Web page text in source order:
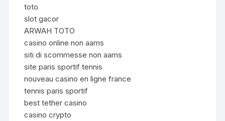
toto
slot gacor
ARWAH TOTO
casino online non aams
siti di scommesse non aams
site paris sportif tennis
nouveau casino en ligne france
tennis paris sportif
best tether casino
casino crypto